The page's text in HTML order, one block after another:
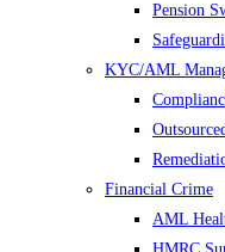
Pension
KYC/AML
Financial Crime
AML